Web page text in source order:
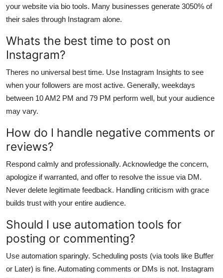
your website via bio tools. Many businesses generate 3050% of
their sales through Instagram alone.
Whats the best time to post on
Instagram?
Theres no universal best time. Use Instagram Insights to see
when your followers are most active. Generally, weekdays
between 10 AM2 PM and 79 PM perform well, but your audience
may vary.
How do I handle negative comments or
reviews?
Respond calmly and professionally. Acknowledge the concern,
apologize if warranted, and offer to resolve the issue via DM.
Never delete legitimate feedback. Handling criticism with grace
builds trust with your entire audience.
Should I use automation tools for
posting or commenting?
Use automation sparingly. Scheduling posts (via tools like Buffer
or Later) is fine. Automating comments or DMs is not. Instagram